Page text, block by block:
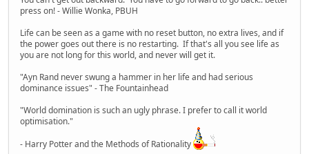
press on! - Willie Wonka, PBUH
Life can be seen as a game with no reset button, no extra lives, and if
the power goes out there is no restarting. If that's all you see life as
you are not long for this world, and never will get it.
"Ayn Rand never swung a hammer in her life and had serious
dominance issues" - The Fountainhead
"World domination is such an ugly phrase. I prefer to call it world
optimisation."
- Harry Potter and the Methods of Rationality